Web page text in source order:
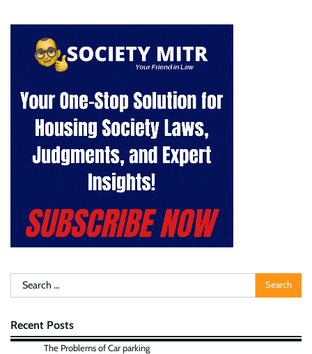
Search
for:
Recent Posts
The Problems of Car parking